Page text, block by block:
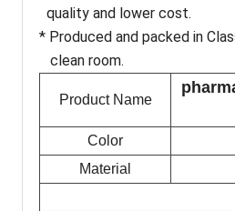
quality and lower cost.
* Produced and packed in
clean room.
Product Name
Color
Material